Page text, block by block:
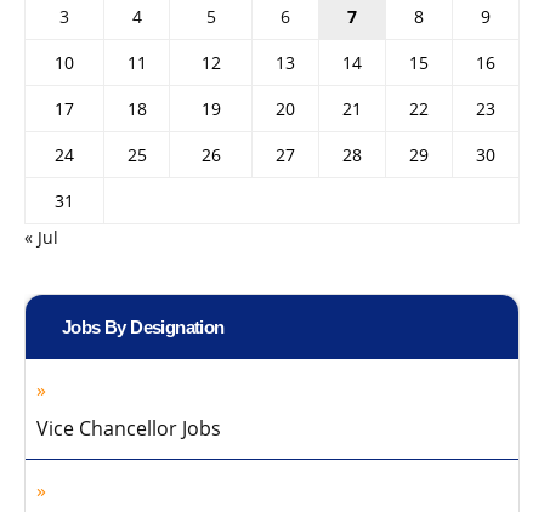
3
4 5 6 7 8
9
10
11 12 13 14 15
16
17
18 19 20 21 22
23
24
25 26 27 28 29
30
31
« Jul
Jobs By Designation
Vice Chancellor Jobs